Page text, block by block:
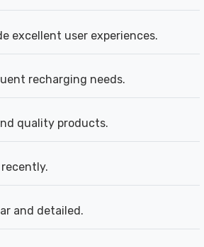
excellent user experiences.
recharging needs.
quality products.
recently.
and detailed.